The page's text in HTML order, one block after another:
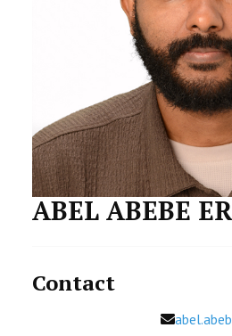
STUDENTS DATA
STAFF
CDEP
ABEL ABEBE
Contact
Email